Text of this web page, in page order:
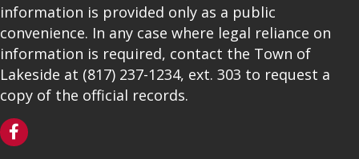
information is provided only as a public
convenience. In any case where legal reliance on
information is required, contact the Town of
Lakeside at (817) 237-1234, ext. 303 to request a
copy of the official records.